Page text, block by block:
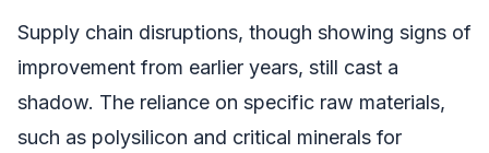
Supply chain disruptions, though showing signs of
improvement from earlier years, still cast a
shadow. The reliance on specific raw materials,
such as polysilicon and critical minerals for